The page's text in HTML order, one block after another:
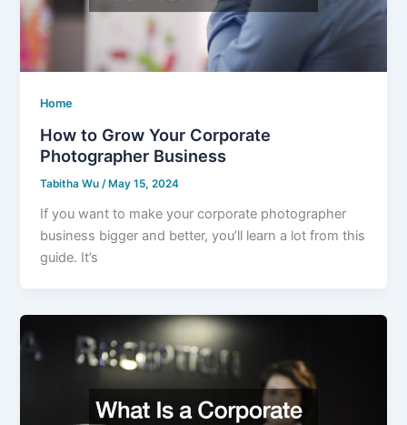
Home
How to Grow Your Corporate
Photographer Business
Tabitha Wu/ May 15, 2024
If you want to make your corporate photographer
business bigger and better, you’ll learn a lot from this
guide. It’s